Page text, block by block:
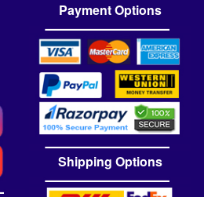
Payment Options
Shipping Options